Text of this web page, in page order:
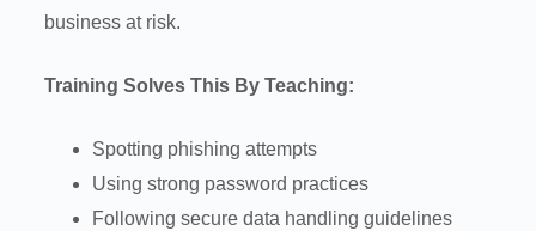
business at risk.
Training Solves This By Teaching:
Spotting phishing attempts
Using strong password practices
Following secure data handling guidelines